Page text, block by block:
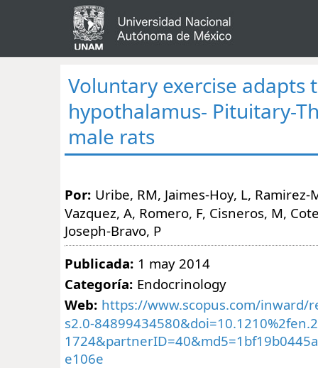
Voluntary exercise adapts
hypothalamus- Pituitary-
male rats
Por: Uribe, RM, Jaimes-Hoy, L,
Vazquez, A, Romero, F, Cisneros, M,
Joseph-Bravo, P
Publicada: 1 may 2014
Categoría: Endocrinology
Web: https://www.scopus.com/inward/
s2.0-
e106e